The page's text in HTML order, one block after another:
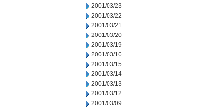
2001/03/23
2001/03/22
2001/03/21
2001/03/20
2001/03/19
2001/03/16
2001/03/15
2001/03/14
2001/03/13
2001/03/12
2001/03/09